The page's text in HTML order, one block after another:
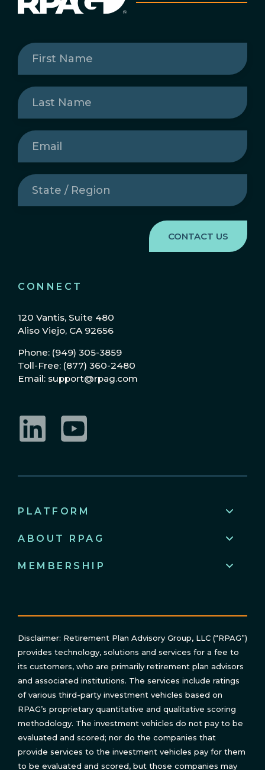
CONNECT
120 Vantis, Suite 480
Aliso Viejo, CA 92656
Phone: (949) 305-3859
Toll-Free: (877) 360-2480
Email: support@rpag.com
First
Name(Required)
Last
Name(Required)
Email
State
/
Region(Required)
PLATFORM
ABOUT RPAG
MEMBERSHIP
Disclaimer: Retirement Plan Advisory Group, LLC (“RPAG”)
provides technology, solutions and services for a fee to
its customers, who are primarily retirement plan advisors
and associated institutions. The services include ratings
of various third-party investment vehicles based on
RPAG’s proprietary quantitative and qualitative scoring
methodology. The investment vehicles do not pay to be
evaluated and scored; nor do the companies that
provide services to the investment vehicles pay for them
to be evaluated and scored, but those companies may